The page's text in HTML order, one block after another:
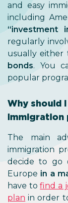
and easy
including
“investment
regularly
usually either
bonds. You
popular
Why should
immigration
The main
immigration
decide to go
Europe in a
have tofind a
plan in order